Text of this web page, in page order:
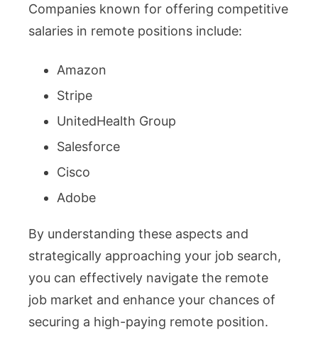
Companies known for offering competitive
salaries in remote positions include:
Amazon
Stripe
UnitedHealth Group
Salesforce
Cisco
Adobe
By understanding these aspects and
strategically approaching your job search,
you can effectively navigate the remote
job market and enhance your chances of
securing a high-paying remote position.